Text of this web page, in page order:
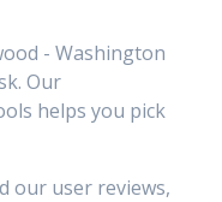
- Washington
Our
helps you pick
our user reviews,